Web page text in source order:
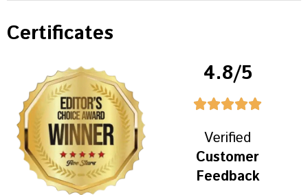
Certificates
4.8/5
Verified
Customer
Feedback